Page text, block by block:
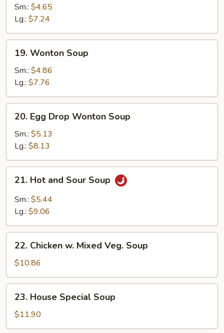
Drop
Soup
Sm.: $4.65
Lg.: $7.24
Wonton
Soup
19. Wonton Soup
Sm.: $4.86
Lg.: $7.76
Egg
Drop
Wonton
Soup
20. Egg Drop Wonton Soup
Sm.: $5.13
Lg.: $8.13
Hot
and
Sour
21. Hot and Sour Soup
Sm.: $5.44
Lg.: $9.06
Chicken
Mixed
Veg.
Soup
22. Chicken w. Mixed Veg. Soup
$10.86
House
Special
Soup
23. House Special Soup
$11.90